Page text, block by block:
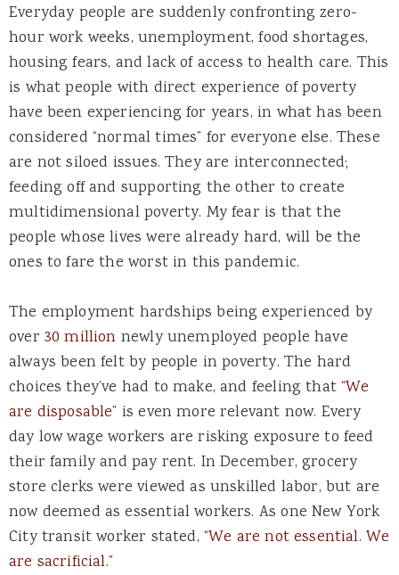
Everyday people are suddenly confronting zero-
hour work weeks, unemployment, food shortages,
housing fears, and lack of access to health care. This
is what people with direct experience of poverty
have been experiencing for years, in what has been
considered “normal times” for everyone else. These
are not siloed issues. They are interconnected;
feeding off and supporting the other to create
multidimensional poverty. My fear is that the
people whose lives were already hard, will be the
ones to fare the worst in this pandemic.
The employment hardships being experienced by
over 30 million newly unemployed people have
always been felt by people in poverty. The hard
choices they’ve had to make, and feeling that“We
are disposable” is even more relevant now. Every
day low wage workers are risking exposure to feed
their family and pay rent. In December, grocery
store clerks were viewed as unskilled labor, but are
now deemed as essential workers. As one New York
City transit worker stated, “We are not essential. We
are sacrificial.”